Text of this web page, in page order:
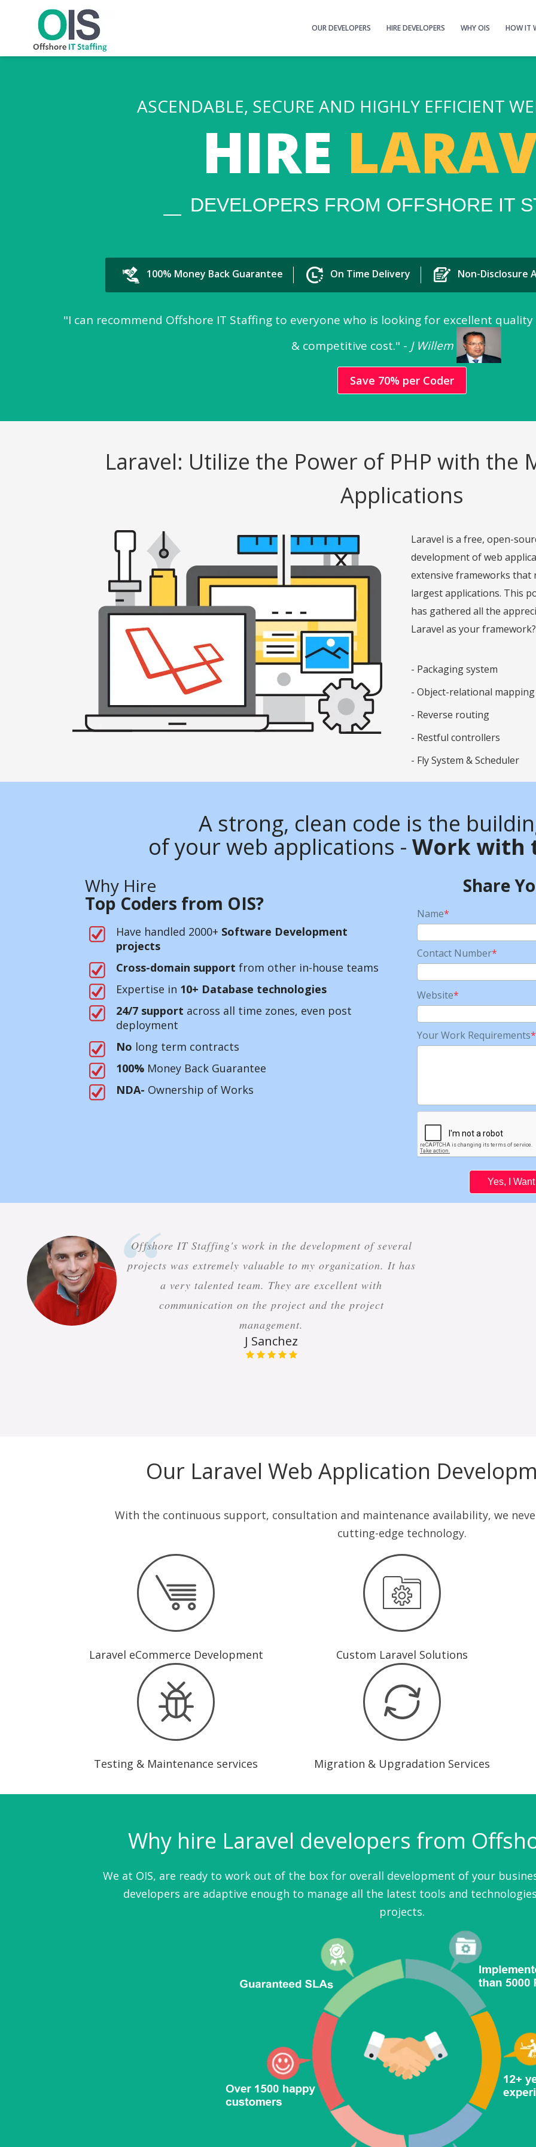
OUR DEVELOPERS HIRE DEVELOPERS WHY OIS HOW IT
ASCENDABLE, SECURE AND HIGHLY EFFICIENT
HIRE
DEVELOPERS FROM OFFSHORE IT
100% Money Back Guarantee On Time Delivery Non-Disclosure
"I can recommend Offshore IT Staffing to everyone who is looking for excellent
& competitive cost." - J Willem
Save 70% per Coder
Laravel: Utilize the Power of PHP with the
Applications
Laravel is a free, open-
development of web
extensive frameworks
largest applications. This
has gathered all the
Laravel as your framework?
- Packaging system
- Object-relational mapping
- Reverse routing
- Restful controllers
- Fly System & Scheduler
A strong, clean code is the
of your web applications - Work with
Why Hire
Top Coders from OIS?
Have handled 2000+ Software Development
projects
Cross-domain support from other in-house teams
Expertise in 10+ Database technologies
24/7 support across all time zones, even post
deployment
No long term contracts
100% Money Back Guarantee
NDA- Ownership of Works
Share
Name*
Contact Number*
Website*
Your Work Requirements*
Yes, I
Offshore IT Staffing's work in the development of several
projects was extremely valuable to my organization. It has
a very talented team. They are excellent with
communication on the project and the project
management.
J Sanchez
Our Laravel Web Application
With the continuous support, consultation and maintenance availability, we
cutting-edge technology.
Laravel eCommerce Development Custom Laravel Solutions
Testing & Maintenance services Migration & Upgradation Services
Why hire Laravel developers from
We at OIS, are ready to work out of the box for overall development of your
developers are adaptive enough to manage all the latest tools and
projects.